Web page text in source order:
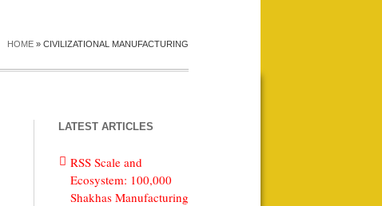
HOME » CIVILIZATIONAL MANUFACTURING
LATEST ARTICLES
RSS Scale and
Ecosystem: 100,000
Shakhas Manufacturing